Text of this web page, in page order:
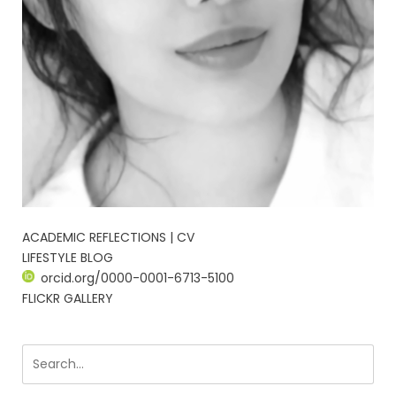
ACADEMIC REFLECTIONS | CV
LIFESTYLE BLOG
orcid.org/0000-0001-6713-5100
FLICKR GALLERY